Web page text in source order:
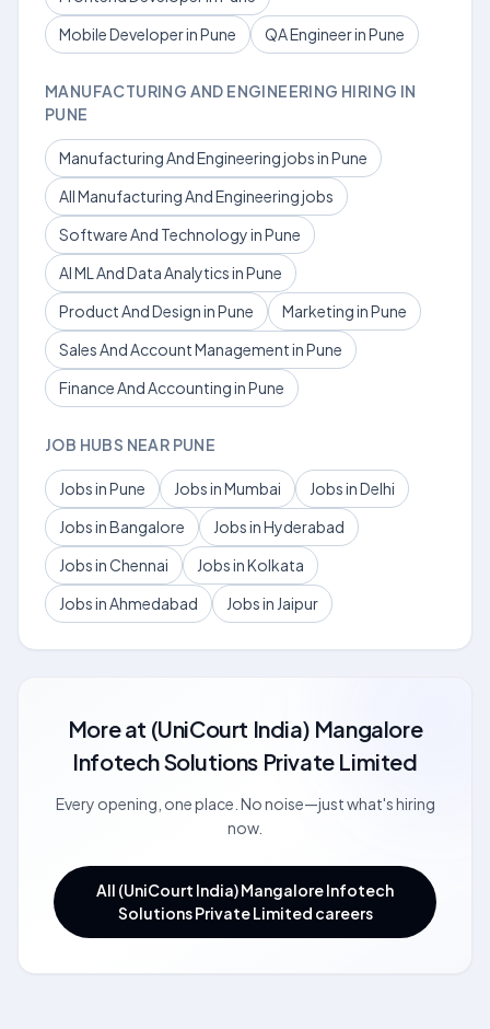
Mobile Developer in Pune
QA Engineer in Pune
MANUFACTURING AND ENGINEERING HIRING IN
PUNE
Manufacturing And Engineering jobs in Pune
All Manufacturing And Engineering jobs
Software And Technology in Pune
AI ML And Data Analytics in Pune
Product And Design in Pune
Marketing in Pune
Sales And Account Management in Pune
Finance And Accounting in Pune
JOB HUBS NEAR PUNE
Jobs in Pune Jobs in Mumbai
Jobs in Delhi
Jobs in Bangalore
Jobs in Hyderabad
Jobs in Chennai
Jobs in Kolkata
Jobs in Ahmedabad
Jobs in Jaipur
More at (UniCourt India) Mangalore
Infotech Solutions Private Limited
Every opening, one place. No noise—just what's hiring
now.
All (UniCourt India) Mangalore Infotech
Solutions Private Limited careers